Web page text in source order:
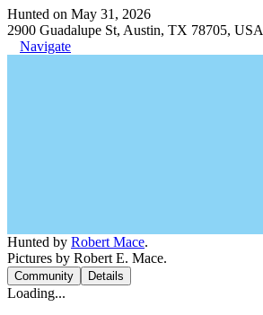
Hunted on May 31, 2026
2900 Guadalupe St, Austin, TX 78705, USA
Navigate
Hunted by Robert Mace.
Pictures by Robert E. Mace.
Community Details
Loading...